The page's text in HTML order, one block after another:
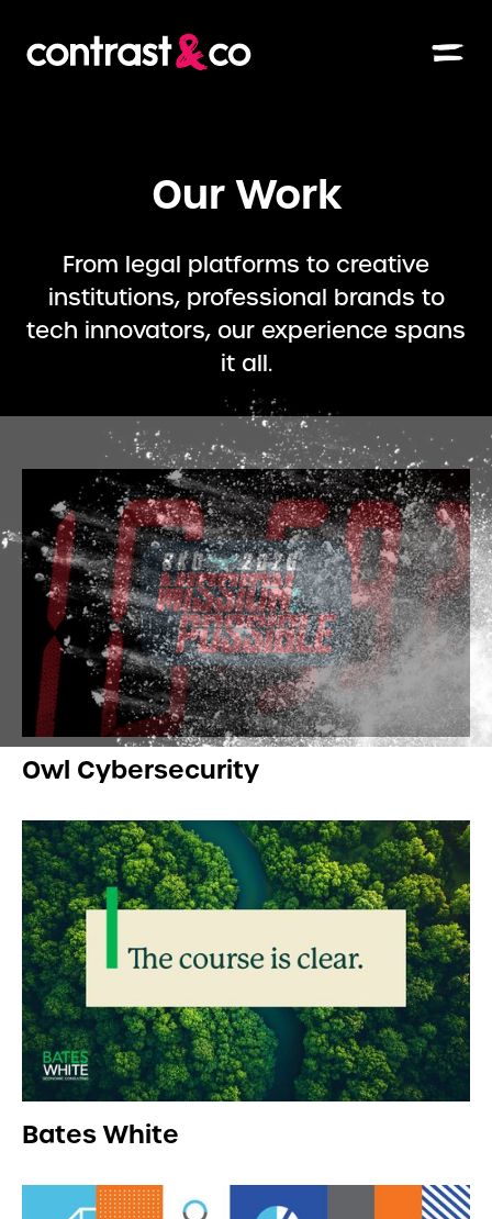
Our Work
From legal platforms to creative
institutions, professional brands to
tech innovators, our experience spans
it all.
Owl Cybersecurity
Bates White